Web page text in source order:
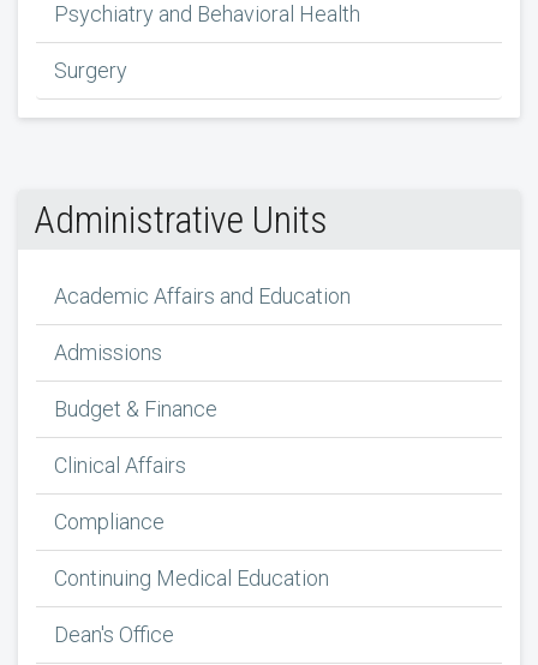
Psychiatry and Behavioral Health
Surgery
Administrative Units
Academic Affairs and Education
Admissions
Budget & Finance
Clinical Affairs
Compliance
Continuing Medical Education
Dean's Office